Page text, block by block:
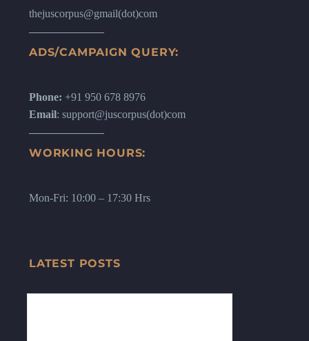
thejuscorpus@gmail(dot)com
ADS/CAMPAIGN QUERY:
Phone: +91 950 678 8976
Email: support@juscorpus(dot)com
WORKING HOURS:
Mon-Fri: 10:00 – 17:30 Hrs
LATEST POSTS